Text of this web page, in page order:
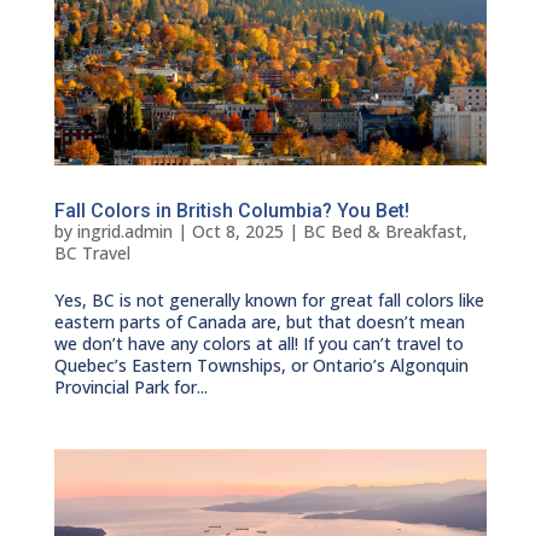
Fall Colors in British Columbia? You Bet!
by ingrid.admin | Oct 8, 2025 | BC Bed & Breakfast,
BC Travel
Yes, BC is not generally known for great fall colors like
eastern parts of Canada are, but that doesn’t mean
we don’t have any colors at all! If you can’t travel to
Quebec’s Eastern Townships, or Ontario’s Algonquin
Provincial Park for...